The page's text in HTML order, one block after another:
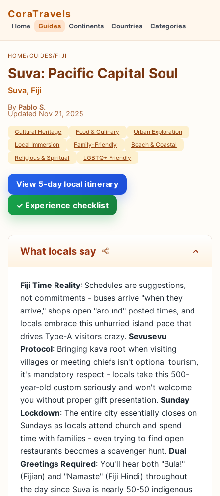
CoraTravels
Home Guides Continents Countries Categories
HOME /GUIDES/FIJI
Suva: Pacific Capital Soul
Suva, Fiji
By Pablo S.
Updated Nov 21, 2025
Cultural Heritage Food & Culinary
Urban Exploration
Local Immersion
Family-Friendly
Beach & Coastal
Religious & Spiritual
LGBTQ+ Friendly
View 5-day local itinerary
✓ Experience checklist
What locals say
Fiji Time Reality: Schedules are suggestions,
not commitments - buses arrive "when they
arrive," shops open "around" posted times, and
locals embrace this unhurried island pace that
drives Type-A visitors crazy. Sevusevu
Protocol: Bringing kava root when visiting
villages or meeting chiefs isn't optional tourism,
it's mandatory respect - locals take this 500-
year-old custom seriously and won't welcome
you without proper gift presentation. Sunday
Lockdown: The entire city essentially closes on
Sundays as locals attend church and spend
time with families - even trying to find open
restaurants becomes a scavenger hunt. Dual
Greetings Required: You'll hear both "Bula!"
(Fijian) and "Namaste" (Fiji Hindi) throughout
the day since Suva is nearly 50-50 indigenous